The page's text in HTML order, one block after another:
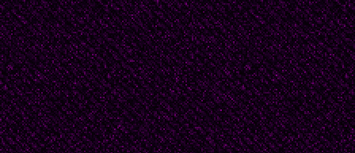
mother was Mama,
plain Babushka. This